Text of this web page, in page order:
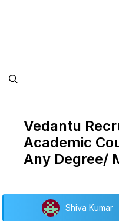
Vedantu
Academic
Any Degree/
Shiva Kumar